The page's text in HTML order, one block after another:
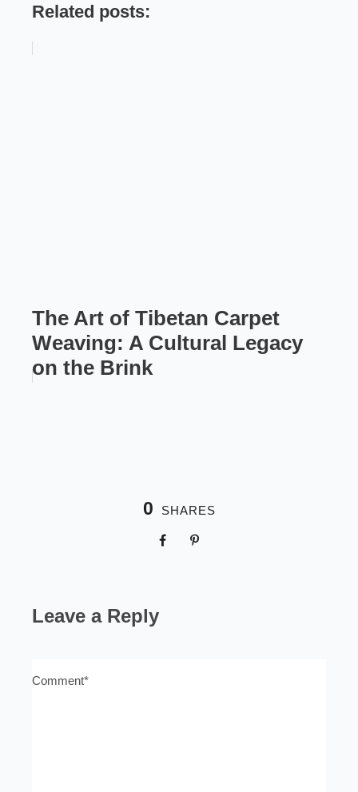
Related posts:
The Art of Tibetan Carpet
Weaving: A Cultural Legacy
on the Brink
0 SHARES
Leave a Reply